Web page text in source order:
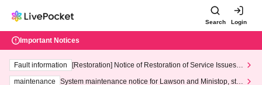
Search Login
Important Notices
Fault information
[Restoration] Notice of Restoration of Service Issues R
maintenance
System maintenance notice for Lawson and Ministop, star